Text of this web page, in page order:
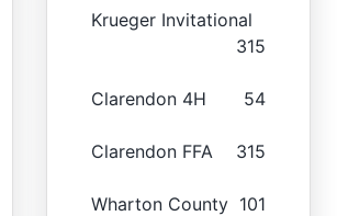
Krueger Invitational
315
Clarendon 4H 54
Clarendon FFA 315
Wharton County 101